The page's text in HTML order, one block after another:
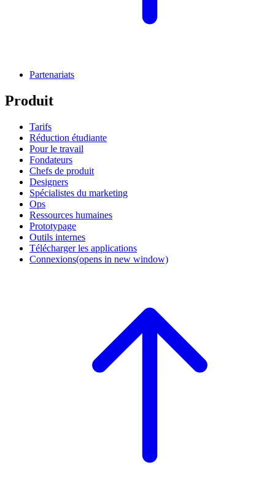
Partenariats
Produit
Tarifs
Réduction étudiante
Pour le travail
Fondateurs
Chefs de produit
Designers
Spécialistes du marketing
Ops
Ressources humaines
Prototypage
Outils internes
Télécharger les applications
Connexions(opens in new window)